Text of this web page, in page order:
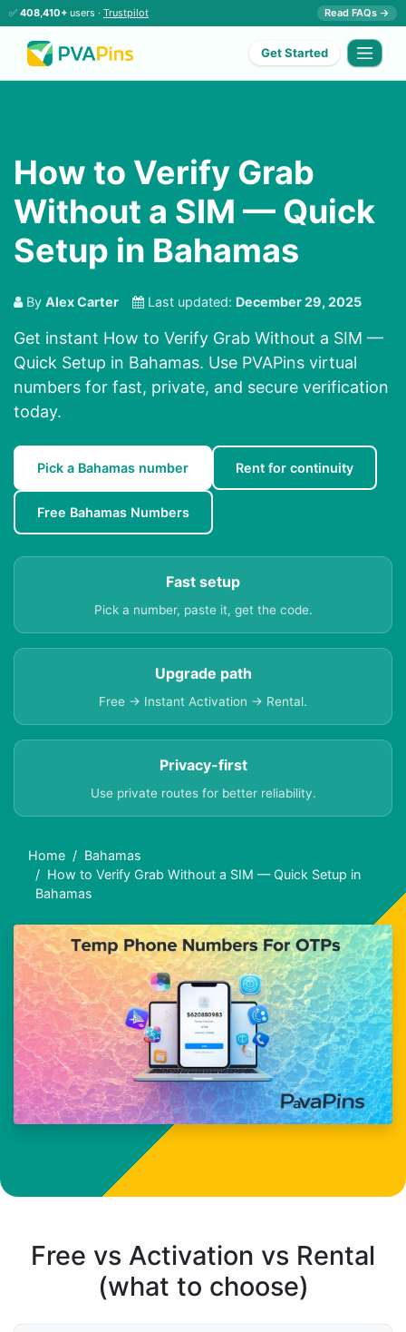
✅ 408,410+ users · Trustpilot Read FAQs →
Get Started
How to Verify Grab
Without a SIM — Quick
Setup in Bahamas
By Alex Carter Last updated: December 29, 2025
Get instant How to Verify Grab Without a SIM —
Quick Setup in Bahamas. Use PVAPins virtual
numbers for fast, private, and secure verification
today.
Pick a Bahamas number Rent for continuity
Free Bahamas Numbers
Fast setup
Pick a number, paste it, get the code.
Upgrade path
Free → Instant Activation → Rental.
Privacy-first
Use private routes for better reliability.
Home
Bahamas
How to Verify Grab Without a SIM — Quick Setup in
Bahamas
Free vs Activation vs Rental
(what to choose)